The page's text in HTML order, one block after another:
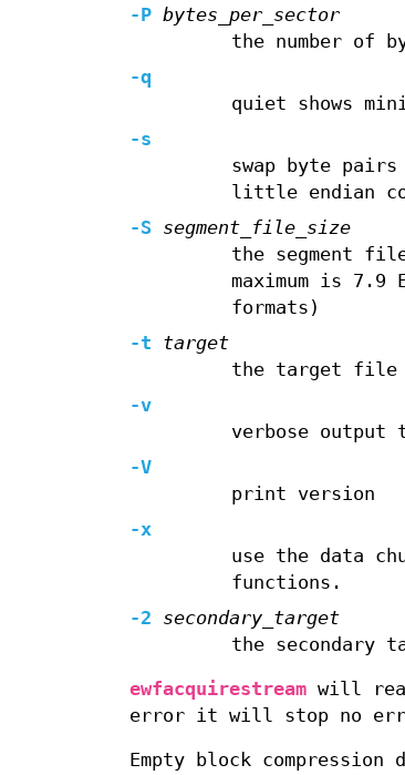
-P bytes_per_sector
the number of
-q
quiet shows
-s
swap byte
little endian
-S segment_file_size
the segment
maximum is
formats)
-t
target
the target file
-v
verbose output
-V
print version
-x
use the data
functions.
-2
secondary_target
the secondary
ewfacquirestream will
error it will stop no
Empty block